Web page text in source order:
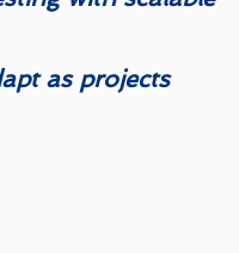
as projects